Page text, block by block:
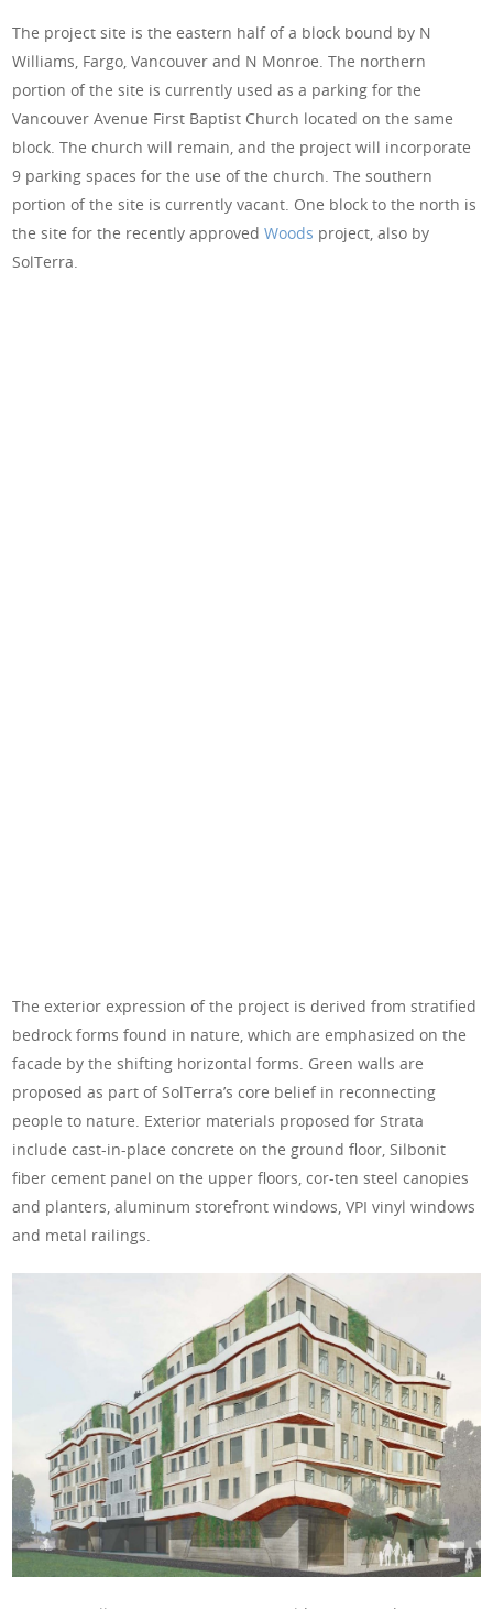
The project site is the eastern half of a block bound by N
Williams, Fargo, Vancouver and N Monroe. The northern
portion of the site is currently used as a parking for the
Vancouver Avenue First Baptist Church located on the same
block. The church will remain, and the project will incorporate
9 parking spaces for the use of the church. The southern
portion of the site is currently vacant. One block to the north is
the site for the recently approvedWoods project, also by
SolTerra.
The exterior expression of the project is derived from stratified
bedrock forms found in nature, which are emphasized on the
facade by the shifting horizontal forms. Green walls are
proposed as part of SolTerra’s core belief in reconnecting
people to nature. Exterior materials proposed for Strata
include cast-in-place concrete on the ground floor, Silbonit
fiber cement panel on the upper floors, cor-ten steel canopies
and planters, aluminum storefront windows, VPI vinyl windows
and metal railings.